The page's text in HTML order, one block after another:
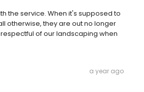
the service. When it's supposed to
otherwise, they are out no longer
of our landscaping when
a year ago